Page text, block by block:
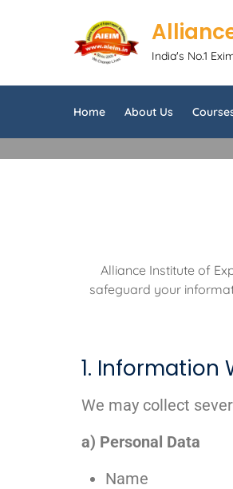
India's No.1
Home About Us
Alliance Institute of
safeguard your
1. Information
We may collect
a) Personal Data
Name